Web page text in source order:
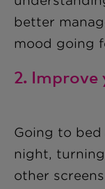
better
mood going
2. Improve
Going to bed
night,
other